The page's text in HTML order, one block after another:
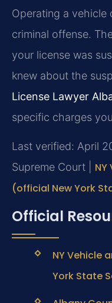
Operating a vehicle
criminal offense.
your license was
knew about the
License Lawyer
specific charges
Last verified: April
Supreme Court |
(official New York
Official
NY Vehicle
York State